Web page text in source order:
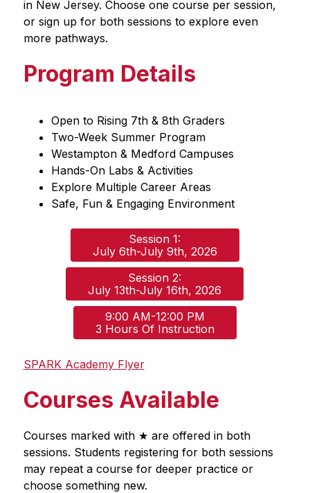
in New Jersey. Choose one course per session,
or sign up for both sessions to explore even
more pathways.
Program Details
Open to Rising 7th & 8th Graders
Two-Week Summer Program
Westampton & Medford Campuses
Hands-On Labs & Activities
Explore Multiple Career Areas
Safe, Fun & Engaging Environment
Session 1:
July 6th-July 9th, 2026
Session 2:
July 13th-July 16th, 2026
9:00 AM-12:00 PM
3 Hours Of Instruction
SPARK Academy Flyer
Courses Available
Courses marked with ★ are offered in both
sessions. Students registering for both sessions
may repeat a course for deeper practice or
choose something new.